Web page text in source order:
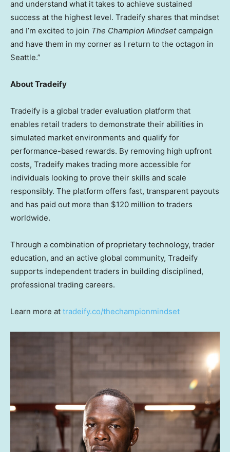
and understand what it takes to achieve sustained
success at the highest level. Tradeify shares that mindset
and I’m excited to join The Champion Mindsetcampaign
and have them in my corner as I return to the octagon in
Seattle.”
About Tradeify
Tradeify is a global trader evaluation platform that
enables retail traders to demonstrate their abilities in
simulated market environments and qualify for
performance-based rewards. By removing high upfront
costs, Tradeify makes trading more accessible for
individuals looking to prove their skills and scale
responsibly. The platform offers fast, transparent payouts
and has paid out more than $120 million to traders
worldwide.
Through a combination of proprietary technology, trader
education, and an active global community, Tradeify
supports independent traders in building disciplined,
professional trading careers.
Learn more at tradeify.co/thechampionmindset